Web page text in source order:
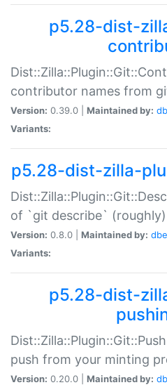
p5.28-dist-
contributor names from
Version: 0.39.0 | Maintained by:
Variants:
p5.28-dist-zilla-
of `git describe`
Version: 0.8.0 | Maintained by:
Variants:
p5.28-dist-
push from your minting
Version: 0.20.0 | Maintained by: